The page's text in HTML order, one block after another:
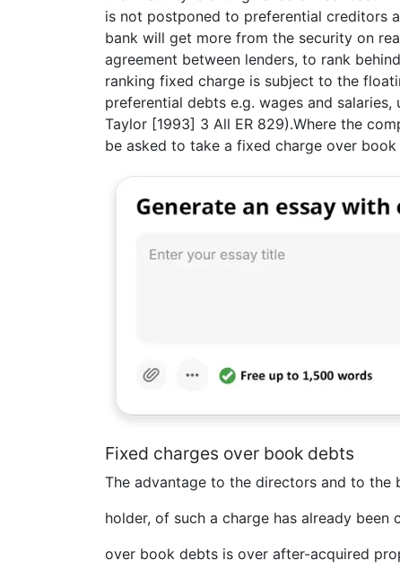
is not postponed to preferential creditors
bank will get more from the security on
agreement between lenders, to rank
ranking fixed charge is subject to the
preferential debts e.g. wages and
Taylor [1993] 3 All ER 829).Where the
be asked to take a fixed charge over book
Fixed charges over book debts
The advantage to the directors and to the
holder, of such a charge has already been
over book debts is over after-acquired